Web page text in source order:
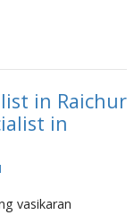
in Raichur
in
vasikaran